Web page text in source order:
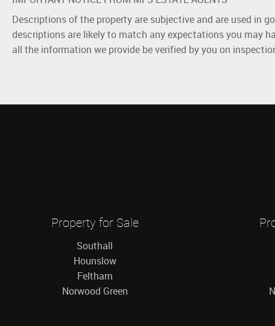
Descriptions of the property are subjective and are used in
descriptions are likely to match any expectations you may
all the information we provide be verified by you on
Property for Sale
Southall
Hounslow
Feltham
Norwood Green